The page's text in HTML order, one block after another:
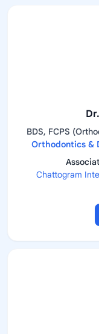
BDS, FCPS
Orthodontics &
Chattogram